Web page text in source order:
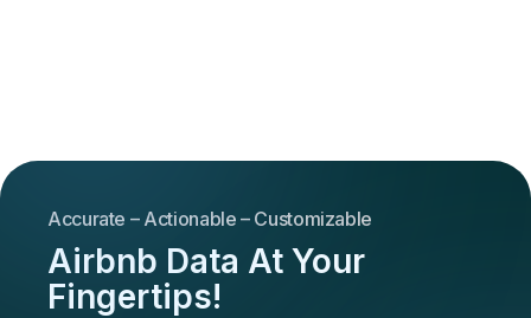
Accurate – Actionable – Customizable
Airbnb Data At Your
Fingertips!